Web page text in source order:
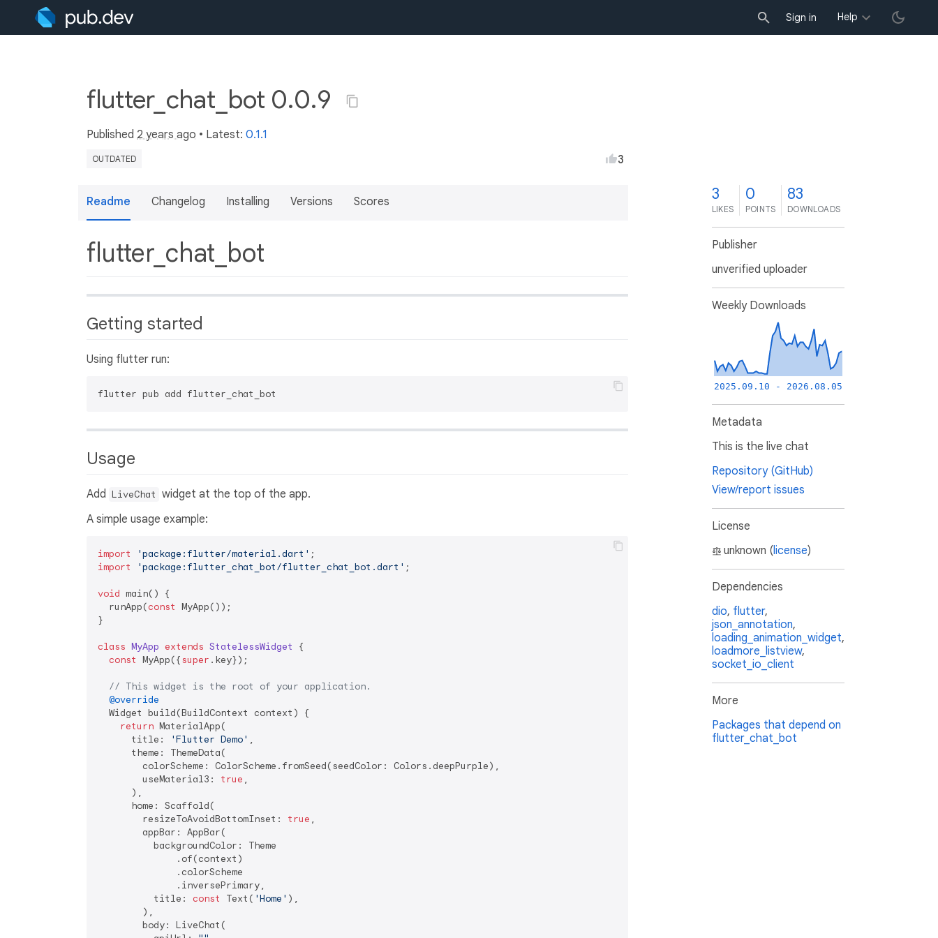
Sign in Help
flutter_chat_bot 0.0.9
Published 2 years ago • Latest: 0.1.1
OUTDATED 3
Readme Changelog Installing Versions Scores
flutter_chat_bot
Getting started
Using flutter run:
Usage
Add LiveChat widget at the top of the app.
A simple usage example:
import 'package:flutter/material.dart'
import
'package:flutter_chat_bot/flutter_chat_bot.dart' ;
void main() {
  runApp(
const MyApp());
}
class MyApp extends StatelessWidget
{
const MyApp({super .key});
// This widget is the root of your application.
@override
  Widget build(BuildContext context) {
return MaterialApp(
      title:
'Flutter Demo' ,
      theme: ThemeData(
        colorScheme: ColorScheme.fromSeed(seedColor: Colors.deepPurple),
        useMaterial3:
true ,
      ),
      home: Scaffold(
        resizeToAvoidBottomInset:
true ,
        appBar: AppBar(
          backgroundColor: Theme
              .of(context)
              .colorScheme
              .inversePrimary,
          title:
const Text( 'Home' ),
        ),
        body: LiveChat(
3
LIKES
0
POINTS
83
DOWNLOADS
Publisher
unverified uploader
Weekly Downloads
2025.09.10 - 2026.08.05
Metadata
This is the live chat
Repository (GitHub)
View/report issues
License
unknown (license)
Dependencies
dio, flutter,
json_annotation,
loading_animation_widget,
loadmore_listview,
socket_io_client
More
Packages that depend on
flutter_chat_bot